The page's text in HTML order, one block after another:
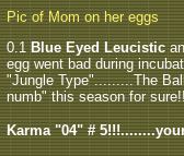
Pic of Mom on her eggs
0.1 Blue Eyed Leucistic
egg went bad during
"Jungle Type".........The
numb" this season for
Karma "04" #